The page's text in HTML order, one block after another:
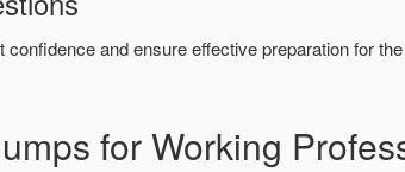
confidence and ensure effective preparation for the
for Working